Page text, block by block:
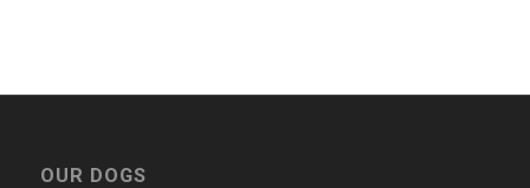
OUR DOGS